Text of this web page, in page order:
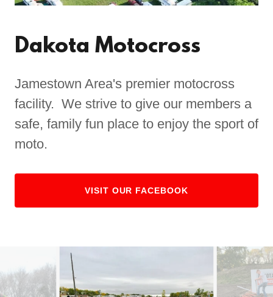
Dakota Motocross
Jamestown Area's premier motocross
facility. We strive to give our members a
safe, family fun place to enjoy the sport of
moto.
VISIT OUR FACEBOOK